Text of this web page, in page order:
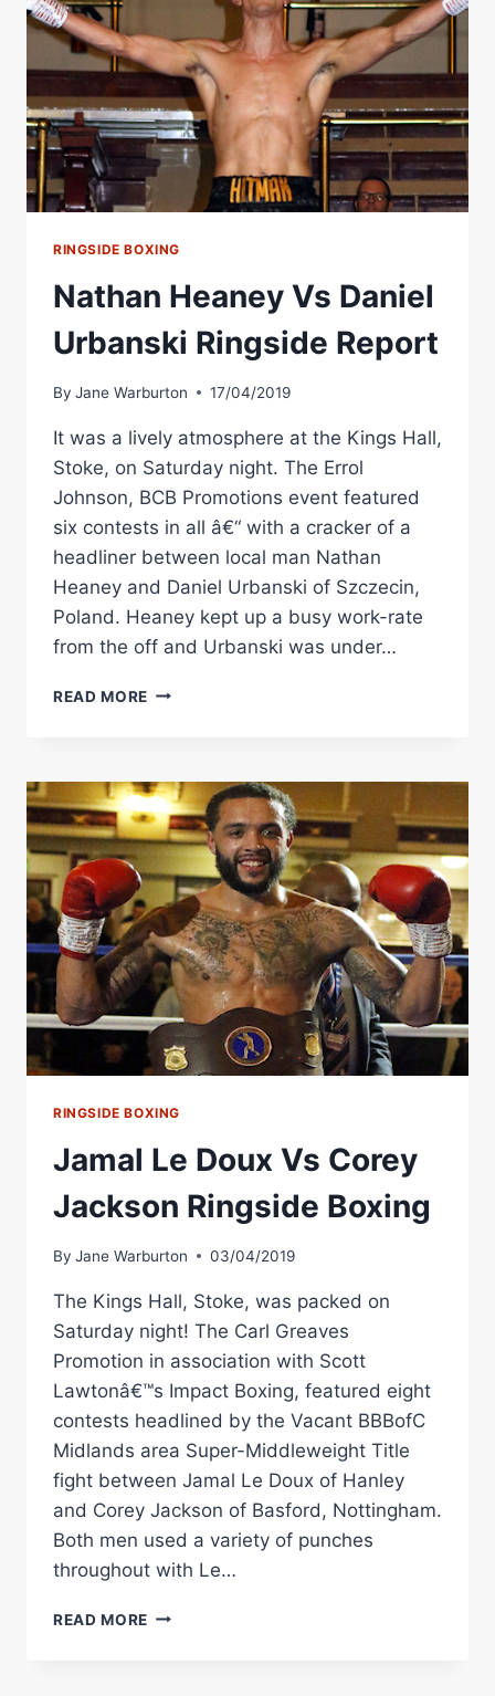
RINGSIDE BOXING
Nathan Heaney Vs Daniel
Urbanski Ringside Report
By Jane Warburton 17/04/2019
It was a lively atmosphere at the Kings Hall,
Stoke, on Saturday night. The Errol
Johnson, BCB Promotions event featured
six contests in all â€“ with a cracker of a
headliner between local man Nathan
Heaney and Daniel Urbanski of Szczecin,
Poland. Heaney kept up a busy work-rate
from the off and Urbanski was under…
READ MORE NATHAN
URBANSKI
RINGSIDE
REPORT
RINGSIDE BOXING
Jamal Le Doux Vs Corey
Jackson Ringside Boxing
By Jane Warburton 03/04/2019
The Kings Hall, Stoke, was packed on
Saturday night! The Carl Greaves
Promotion in association with Scott
Lawtonâ€™s Impact Boxing, featured eight
contests headlined by the Vacant BBBofC
Midlands area Super-Middleweight Title
fight between Jamal Le Doux of Hanley
and Corey Jackson of Basford, Nottingham.
Both men used a variety of punches
throughout with Le…
READ MORE JAMAL